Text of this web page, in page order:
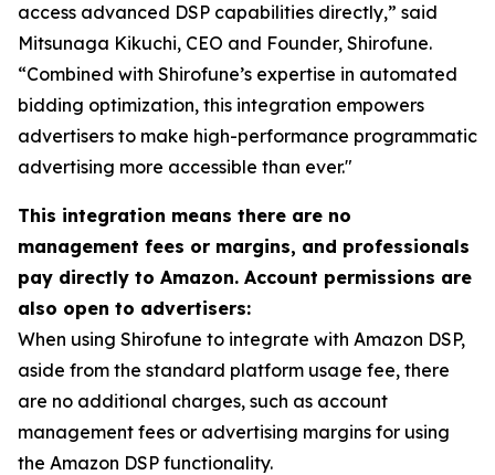
access advanced DSP capabilities directly,” said
Mitsunaga Kikuchi, CEO and Founder, Shirofune.
“Combined with Shirofune’s expertise in automated
bidding optimization, this integration empowers
advertisers to make high-performance programmatic
advertising more accessible than ever."
This integration means there are no
management fees or margins, and professionals
pay directly to Amazon. Account permissions are
also open to advertisers:
When using Shirofune to integrate with Amazon DSP,
aside from the standard platform usage fee, there
are no additional charges, such as account
management fees or advertising margins for using
the Amazon DSP functionality.